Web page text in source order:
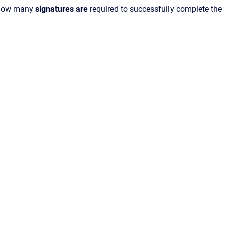
many signatures are required to successfully complete the